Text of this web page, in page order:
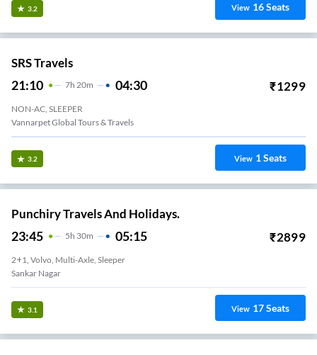
3.2 View 16Seats
SRS Travels
21:10 7H 20m 04:30 ₹1299
NON-AC, SLEEPER
Vannarpet Global Tours & Travels
3.2 View 1Seats
Punchiry Travels And Holidays.
23:45 5H 30m 05:15 ₹2899
2+1, Volvo, Multi-Axle, Sleeper
Sankar Nagar
3.1 View 17Seats